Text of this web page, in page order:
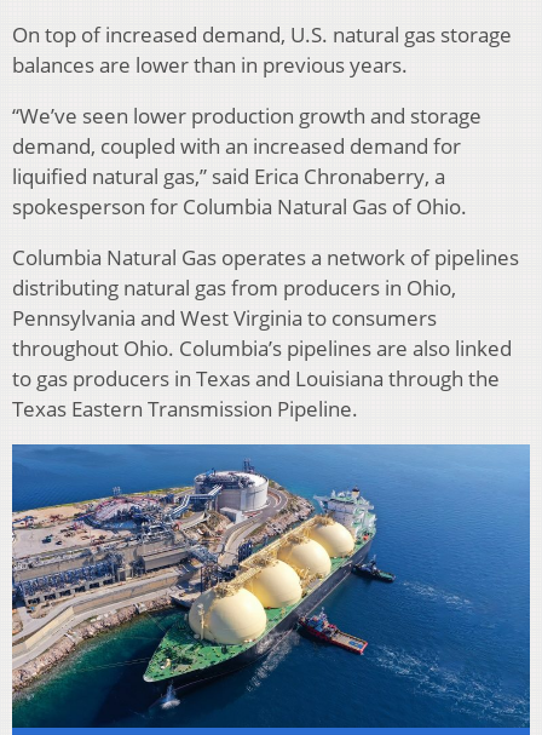
On top of increased demand, U.S. natural gas storage
balances are lower than in previous years.
“We’ve seen lower production growth and storage
demand, coupled with an increased demand for
liquified natural gas,” said Erica Chronaberry, a
spokesperson for Columbia Natural Gas of Ohio.
Columbia Natural Gas operates a network of pipelines
distributing natural gas from producers in Ohio,
Pennsylvania and West Virginia to consumers
throughout Ohio. Columbia’s pipelines are also linked
to gas producers in Texas and Louisiana through the
Texas Eastern Transmission Pipeline.